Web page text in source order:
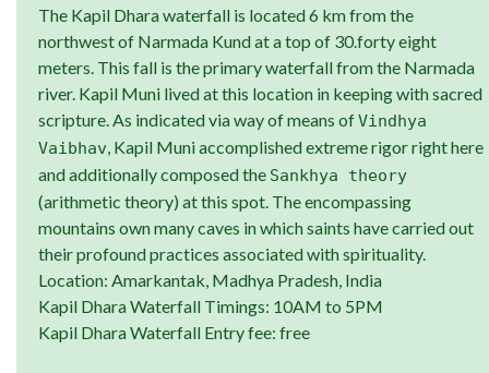
The Kapil Dhara waterfall is located 6 km from the
northwest of Narmada Kund at a top of 30.forty eight
meters. This fall is the primary waterfall from the Narmada
river. Kapil Muni lived at this location in keeping with sacred
scripture. As indicated via way of means ofVindhya
Vaibhav, Kapil Muni accomplished extreme rigor right here
and additionally composed the Sankhya theory
(arithmetic theory) at this spot. The encompassing
mountains own many caves in which saints have carried out
their profound practices associated with spirituality.
Location: Amarkantak, Madhya Pradesh, India
Kapil Dhara Waterfall Timings: 10AM to 5PM
Kapil Dhara Waterfall Entry fee: free